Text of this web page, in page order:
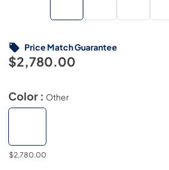
$2,780.00
Price Match Guarantee
Color : Other
$2,780.00